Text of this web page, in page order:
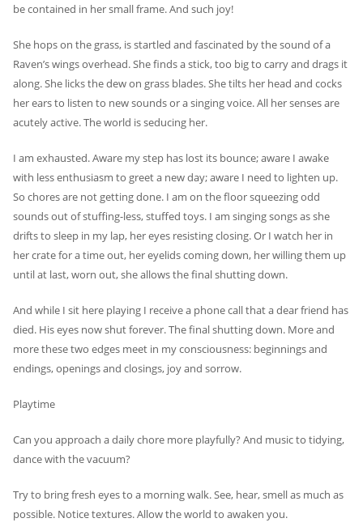
be contained in her small frame. And such joy!
She hops on the grass, is startled and fascinated by the sound of a
Raven’s wings overhead. She finds a stick, too big to carry and drags it
along. She licks the dew on grass blades. She tilts her head and cocks
her ears to listen to new sounds or a singing voice. All her senses are
acutely active. The world is seducing her.
I am exhausted. Aware my step has lost its bounce; aware I awake
with less enthusiasm to greet a new day; aware I need to lighten up.
So chores are not getting done. I am on the floor squeezing odd
sounds out of stuffing-less, stuffed toys. I am singing songs as she
drifts to sleep in my lap, her eyes resisting closing. Or I watch her in
her crate for a time out, her eyelids coming down, her willing them up
until at last, worn out, she allows the final shutting down.
And while I sit here playing I receive a phone call that a dear friend has
died. His eyes now shut forever. The final shutting down. More and
more these two edges meet in my consciousness: beginnings and
endings, openings and closings, joy and sorrow.
Playtime
Can you approach a daily chore more playfully? And music to tidying,
dance with the vacuum?
Try to bring fresh eyes to a morning walk. See, hear, smell as much as
possible. Notice textures. Allow the world to awaken you.